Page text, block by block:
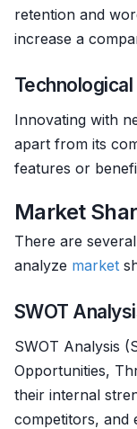
retention and
increase a
Innovating with
apart from its
features or
Market
There are
analyze market
SWOT
SWOT Analysis
Opportunities,
their internal
competitors, and